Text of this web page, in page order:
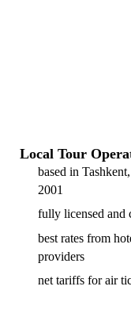
Local Tour
based in
2001
fully licensed and
best rates from
providers
net tariffs for air